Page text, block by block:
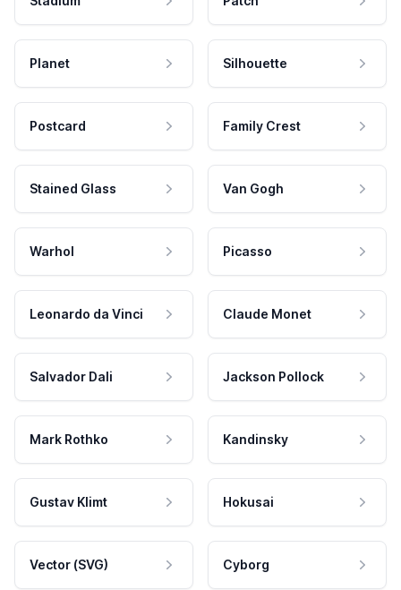
Planet Silhouette
Postcard Family Crest
Stained Glass Van Gogh
Warhol Picasso
Leonardo da Vinci Claude Monet
Salvador Dali Jackson Pollock
Mark Rothko Kandinsky
Gustav Klimt Hokusai
Vector (SVG) Cyborg